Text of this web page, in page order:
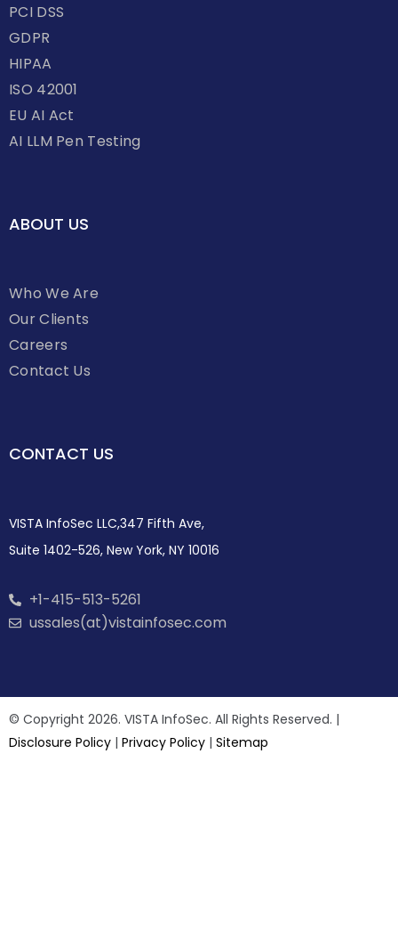
PCI DSS
GDPR
HIPAA
ISO 42001
EU AI Act
AI LLM Pen Testing
ABOUT US
Who We Are
Our Clients
Careers
Contact Us
CONTACT US
VISTA InfoSec LLC,347 Fifth Ave,
Suite 1402-526, New York, NY 10016
+1-415-513-5261
ussales(at)vistainfosec.com
© Copyright 2026. VISTA InfoSec. All Rights Reserved. |
Disclosure Policy | Privacy Policy | Sitemap